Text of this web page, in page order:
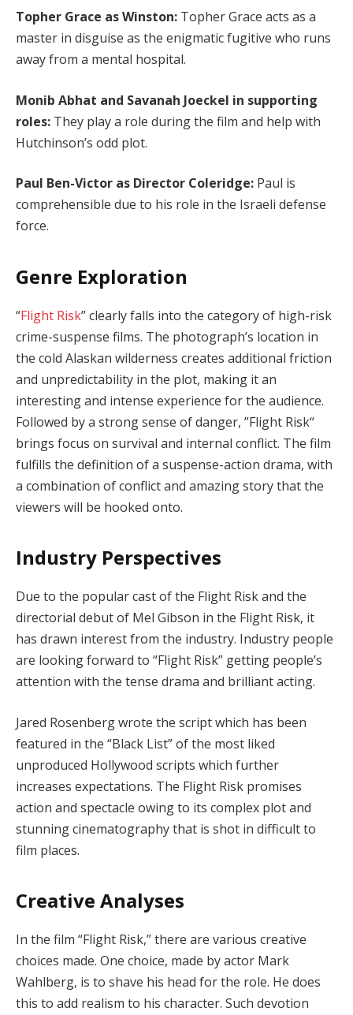
Topher Grace as Winston: Topher Grace acts as a
master in disguise as the enigmatic fugitive who runs
away from a mental hospital.
Monib Abhat and Savanah Joeckel in supporting
roles: They play a role during the film and help with
Hutchinson’s odd plot.
Paul Ben-Victor as Director Coleridge: Paul is
comprehensible due to his role in the Israeli defense
force.
Genre Exploration
“Flight Risk” clearly falls into the category of high-risk
crime-suspense films. The photograph’s location in
the cold Alaskan wilderness creates additional friction
and unpredictability in the plot, making it an
interesting and intense experience for the audience.
Followed by a strong sense of danger, ”Flight Risk“
brings focus on survival and internal conflict. The film
fulfills the definition of a suspense-action drama, with
a combination of conflict and amazing story that the
viewers will be hooked onto.
Industry Perspectives
Due to the popular cast of the Flight Risk and the
directorial debut of Mel Gibson in the Flight Risk, it
has drawn interest from the industry. Industry people
are looking forward to “Flight Risk” getting people’s
attention with the tense drama and brilliant acting.
Jared Rosenberg wrote the script which has been
featured in the “Black List” of the most liked
unproduced Hollywood scripts which further
increases expectations. The Flight Risk promises
action and spectacle owing to its complex plot and
stunning cinematography that is shot in difficult to
film places.
Creative Analyses
In the film “Flight Risk,” there are various creative
choices made. One choice, made by actor Mark
Wahlberg, is to shave his head for the role. He does
this to add realism to his character. Such devotion